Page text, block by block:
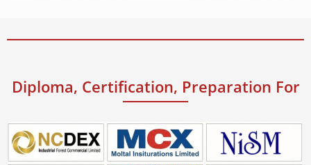
Diploma, Certification, Preparation For